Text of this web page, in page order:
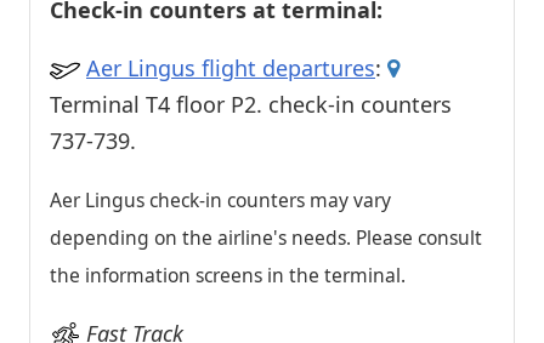
Check-in counters at terminal:
Aer Lingus flight departures:
Terminal T4 floor P2. check-in counters
737-739.
Aer Lingus check-in counters may vary
depending on the airline's needs. Please consult
the information screens in the terminal.
Fast Track